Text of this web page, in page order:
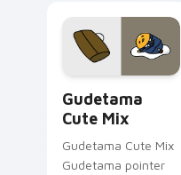
pointer and click pair
daily.
Gudetama
Cute Mix
Gudetama Cute Mix
Gudetama pointer